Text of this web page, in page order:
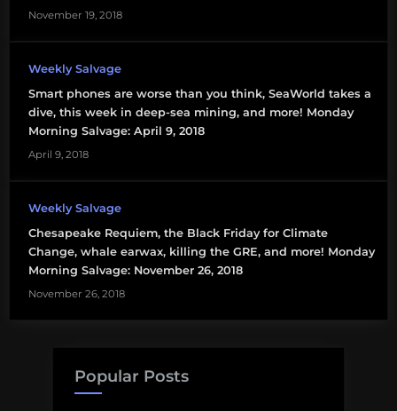
November 19, 2018
Weekly Salvage
Smart phones are worse than you think, SeaWorld takes a
dive, this week in deep-sea mining, and more! Monday
Morning Salvage: April 9, 2018
April 9, 2018
Weekly Salvage
Chesapeake Requiem, the Black Friday for Climate
Change, whale earwax, killing the GRE, and more! Monday
Morning Salvage: November 26, 2018
November 26, 2018
Popular Posts